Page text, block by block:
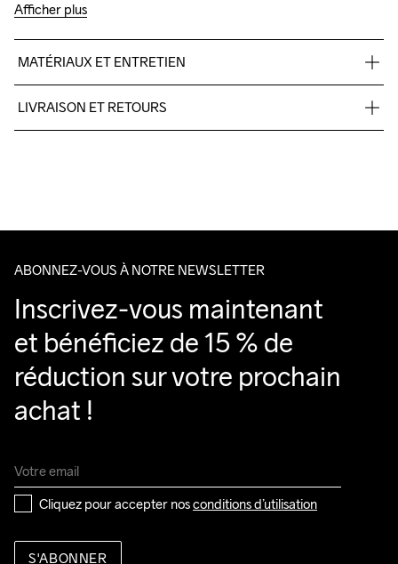
Afficher plus
MATÉRIAUX ET ENTRETIEN
LIVRAISON ET RETOURS
ABONNEZ-VOUS À NOTRE NEWSLETTER
Inscrivez-vous maintenant
et bénéficiez de 15 % de
réduction sur votre prochain
achat !
Cliquez pour accepter nos conditions d’utilisation
S'ABONNER